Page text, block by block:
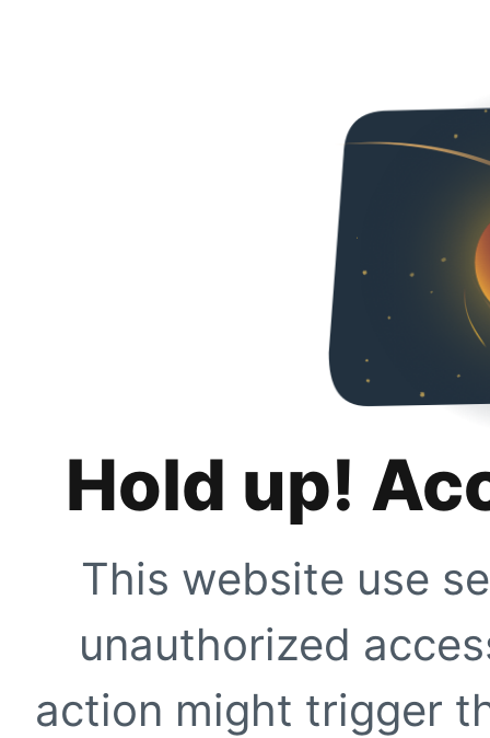
Hold up!
This website use
unauthorized
action might trigger